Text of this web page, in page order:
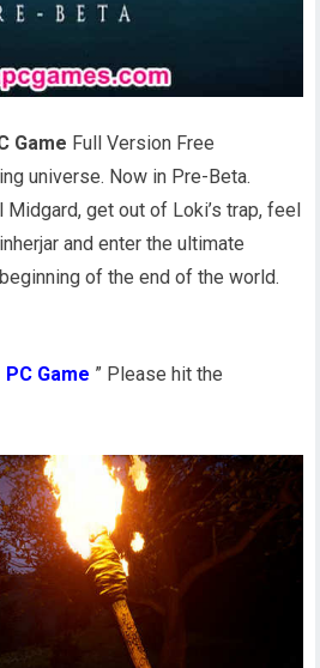
Game Full Version Free
universe. Now in Pre-Beta.
get out of Loki’s trap, feel
and enter the ultimate
of the end of the world.
Game ” Please hit the